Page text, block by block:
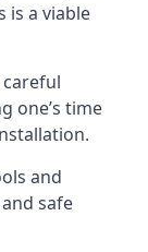
is a viable
one’s time
and
safe